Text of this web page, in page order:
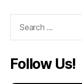
Follow Us!